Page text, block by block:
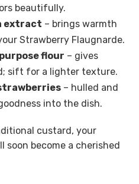
beautifully.
extract – brings warmth
Strawberry Flaugnarde.
flour – gives
sift for a lighter texture.
– hulled and
into the dish.
custard, your
soon become a cherished